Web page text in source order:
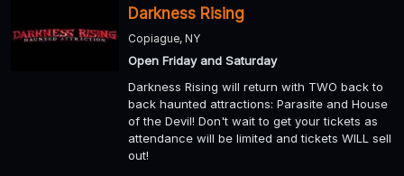
Darkness Rising
Copiague, NY
Open Friday and Saturday
Darkness Rising will return with TWO back to
back haunted attractions: Parasite and House
of the Devil! Don't wait to get your tickets as
attendance will be limited and tickets WILL sell
out!